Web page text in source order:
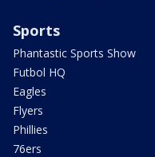
Sports
Phantastic Sports Show
Futbol HQ
Eagles
Flyers
Phillies
76ers